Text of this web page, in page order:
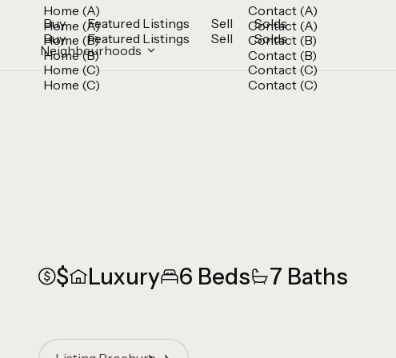
Buy
Buy
Featured Listings
Featured Listings
Sell
Sell
Solds
Solds
Neighbourhoods
Home (A)
Home (A)
Home (B)
Home (B)
Home (C)
Home (C)
Contact (A)
Contact (A)
Contact (B)
Contact (B)
Contact (C)
Contact (C)
$ Luxury 6 Beds 7 Baths